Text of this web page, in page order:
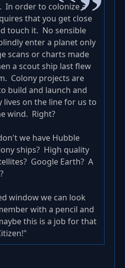
In order to colonize a
that you get close
touch it. No sensible
enter a planet only
scans or charts made
a scout ship last flew
Colony projects are
build and launch and
lives on the line for us to
wind. Right?
we have Hubble
ships? High quality
Google Earth? A
window we can look
with a pencil and
this is a job for that